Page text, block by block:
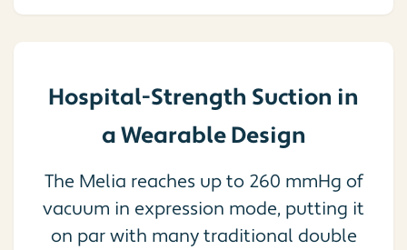
Hospital-Strength Suction in
a Wearable Design
The Melia reaches up to 260 mmHg of
vacuum in expression mode, putting it
on par with many traditional double